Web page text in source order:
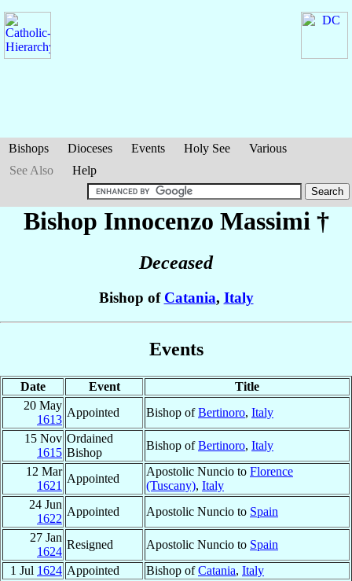
Bishops Dioceses Events Holy See
Various
See Also
Help
Bishop Innocenzo Massimi †
Deceased
Bishop of Catania, Italy
Events
Date Event
Title
20 May
1613
Appointed Bishop ofBertinoro, Italy
15 Nov
1615
Ordained
Bishop
Bishop ofBertinoro, Italy
12 Mar
1621
Appointed
Apostolic Nuncio to Florence
(Tuscany), Italy
24 Jun
1622
Appointed Apostolic Nuncio to Spain
27 Jan
1624
Resigned Apostolic Nuncio to Spain
1 Jul 1624 Appointed Bishop ofCatania, Italy